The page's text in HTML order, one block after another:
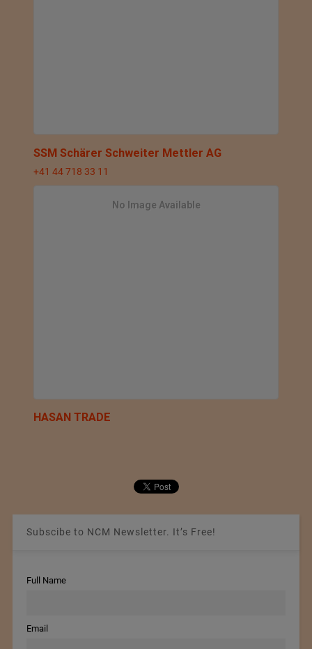
SSM Schärer Schweiter Mettler AG
+41 44 718 33 11
No Image Available
HASAN TRADE
Subscibe to NCM Newsletter. It’s Free!
Full Name
Email